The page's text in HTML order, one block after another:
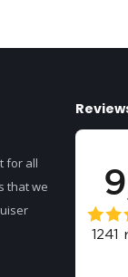
for all
that we